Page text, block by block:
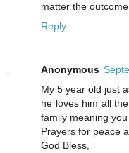
matter the
Reply
Anonymous
My 5 year old just
he loves him all
family meaning
Prayers for peace
God Bless,